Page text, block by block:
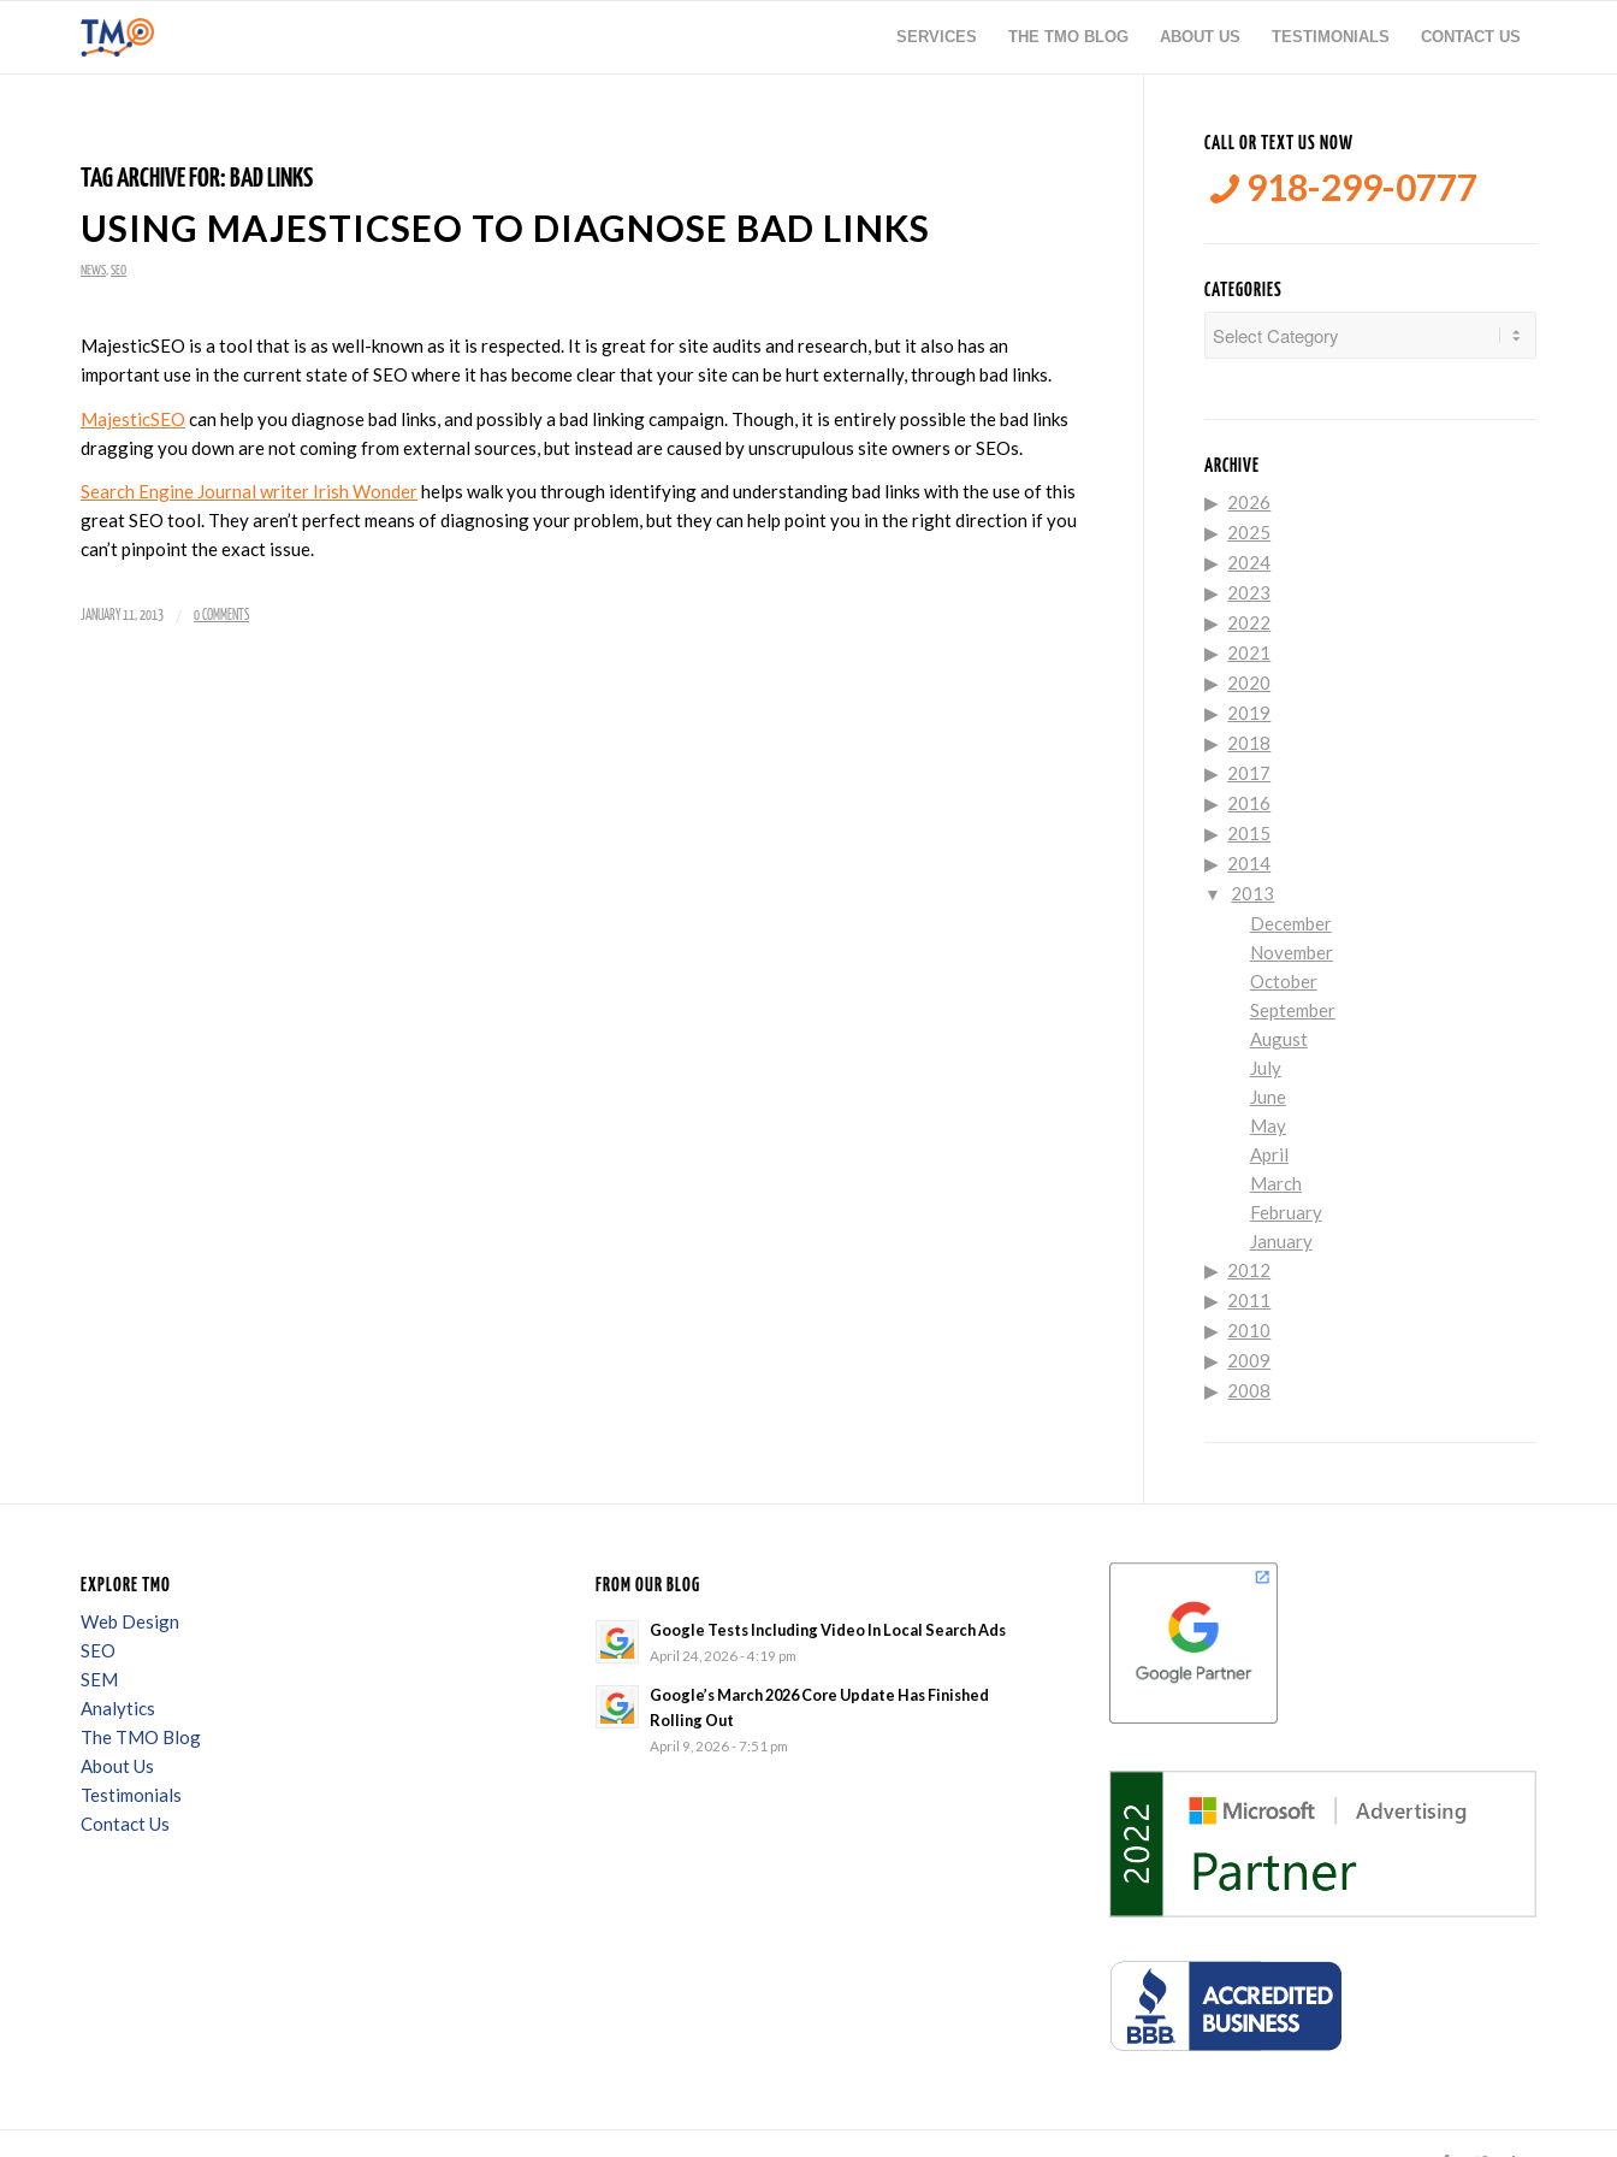
SERVICES THE TMO BLOG ABOUT US TESTIMONIALS CONTACT US
TAG ARCHIVE FOR: BAD LINKS
USING MAJESTICSEO TO DIAGNOSE BAD LINKS
NEWS SEO
MajesticSEO is a tool that is as well-known as it is respected. It is great for site audits and research, but it also has an
important use in the current state of SEO where it has become clear that your site can be hurt externally, through bad links.
MajesticSEO can help you diagnose bad links, and possibly a bad linking campaign. Though, it is entirely possible the bad links
dragging you down are not coming from external sources, but instead are caused by unscrupulous site owners or SEOs.
Search Engine Journal writer Irish Wonderhelps walk you through identifying and understanding bad links with the use of this
great SEO tool. They aren’t perfect means of diagnosing your problem, but they can help point you in the right direction if you
can’t pinpoint the exact issue.
JANUARY 11, 2013 / 0 COMMENTS
CALL OR TEXT US NOW
918-299-0777
CATEGORIES
ARCHIVE
2026
2025
2024
2023
2022
2021
2020
2019
2018
2017
2016
2015
2014
2013
December
November
October
September
August
July
June
May
April
March
February
January
2012
2011
2010
2009
2008
EXPLORE TMO
Web Design
SEO
SEM
Analytics
The TMO Blog
About Us
Testimonials
Contact Us
FROM OUR BLOG
Google Tests Including Video In Local Search Ads
April 24, 2026 - 4:19 pm
Google’s March 2026 Core Update Has Finished
Rolling Out
April 9, 2026 - 7:51 pm